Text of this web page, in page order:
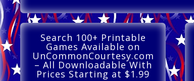
Search 100+ Printable
Games Available on
UnCommonCourtesy.com
– All Downloadable With
Prices Starting at $1.99